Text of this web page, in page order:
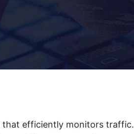
that efficiently monitors traffic.